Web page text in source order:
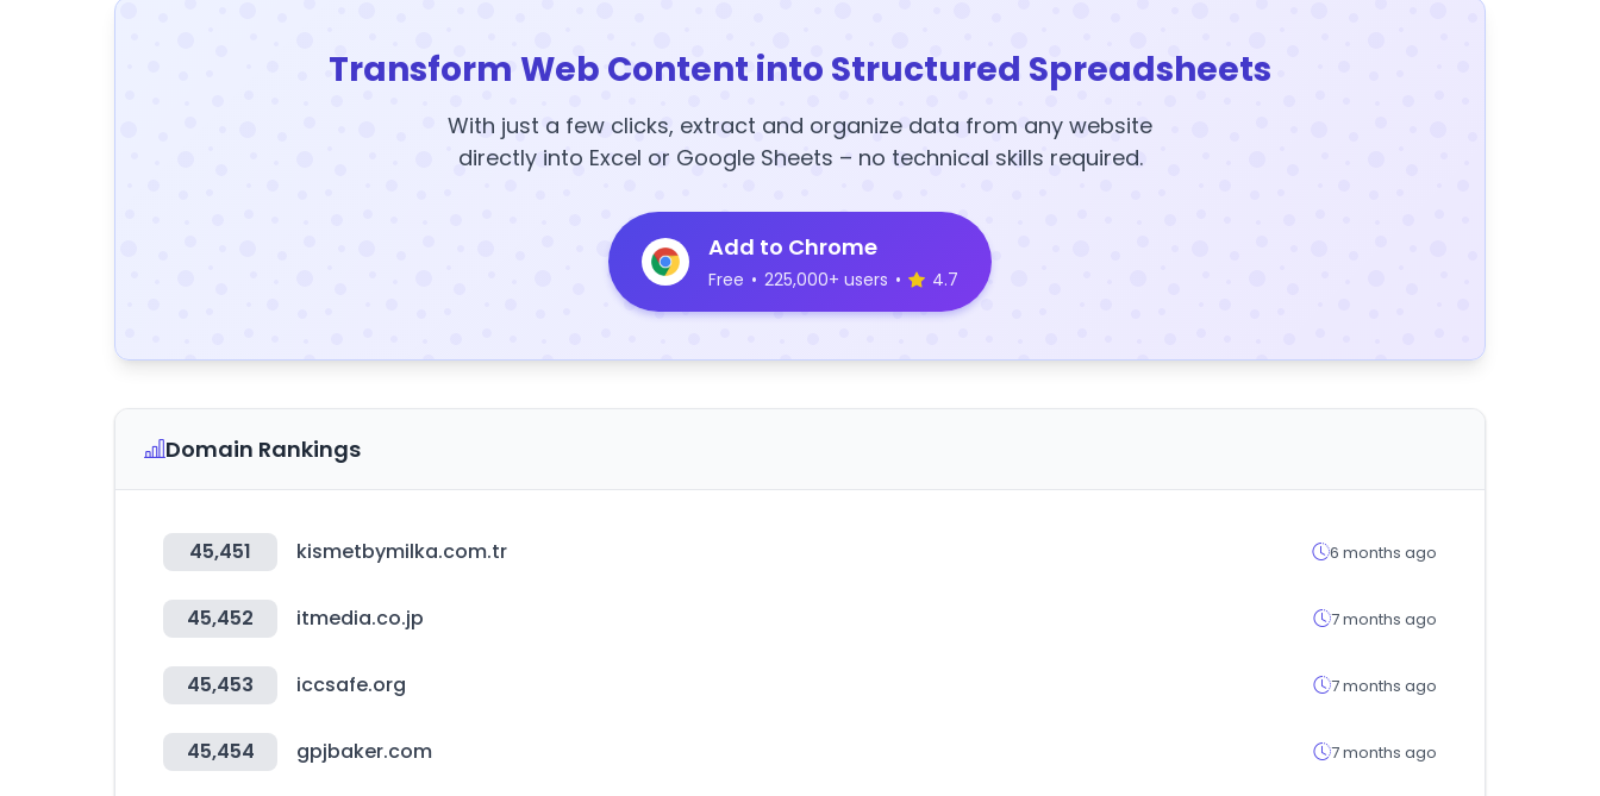
Transform Web Content into Structured Spreadsheets
With just a few clicks, extract and organize data from any website
directly into Excel or Google Sheets – no technical skills required.
Add to Chrome
Free • 225,000+ users • 4.7
Domain Rankings
45,451 kismetbymilka.com.tr 6 months ago
45,452 itmedia.co.jp 7 months ago
45,453 iccsafe.org 7 months ago
45,454 gpjbaker.com 7 months ago